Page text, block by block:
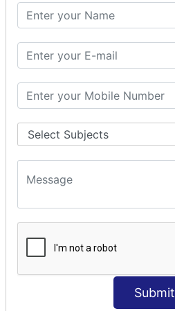
Submit
PHP Math
PHP Math Functions
PHP Form
PHP Form: Get Post
PHP Include
State Management
PHP Cookie
PHP Session
PHP File
PHP File Handling